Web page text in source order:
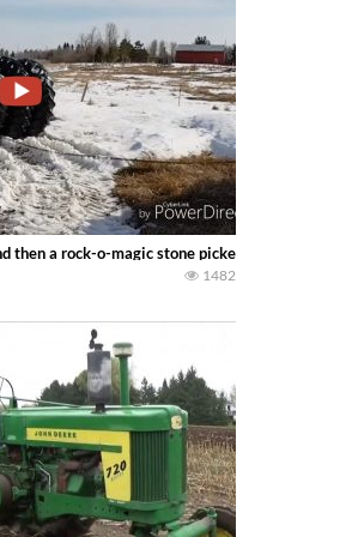
then a rock-o-magic stone picker! — south sask
1482